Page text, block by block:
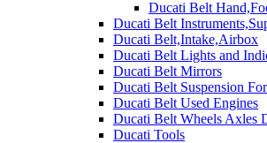
Ducati Belt
Ducati Belt
Ducati Belt,Intake,Airbox
Ducati Belt Lights and
Ducati Belt Mirrors
Ducati Belt Suspension
Ducati Belt Used Engines
Ducati Belt Wheels Axles
Ducati Tools